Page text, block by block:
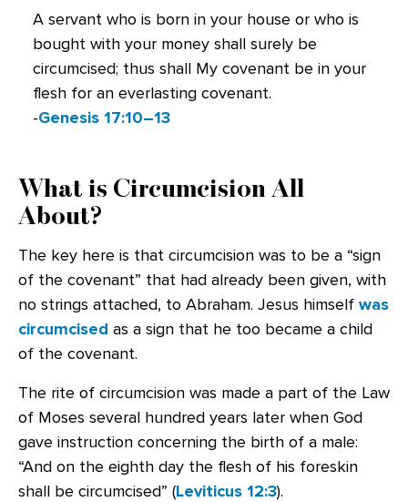
A servant who is born in your house or who is
bought with your money shall surely be
circumcised; thus shall My covenant be in your
flesh for an everlasting covenant.
-Genesis 17:10–13
What is Circumcision All
About?
The key here is that circumcision was to be a “sign
of the covenant” that had already been given, with
no strings attached, to Abraham. Jesus himself was
circumcised as a sign that he too became a child
of the covenant.
The rite of circumcision was made a part of the Law
of Moses several hundred years later when God
gave instruction concerning the birth of a male:
“And on the eighth day the flesh of his foreskin
shall be circumcised” (Leviticus 12:3).